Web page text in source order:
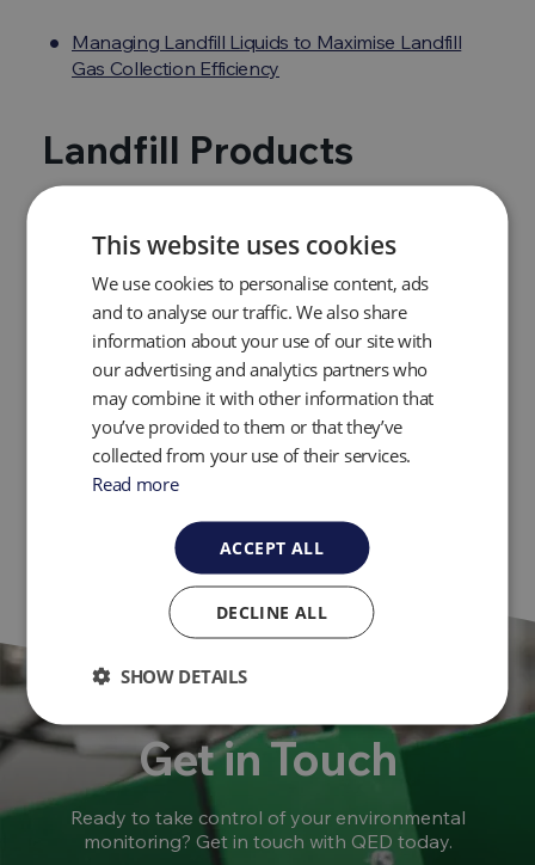
Managing Landfill Liquids to Maximise Landfill
Gas Collection Efficiency
Landfill Products
Innovations in Landfill Gas Well Flow
How to Condition a Carbon Filter for a Gas
Analyzer
Other Webinars
Torpedo Pumps and Control Panels
Get in Touch
Ready to take control of your environmental
monitoring? Get in touch with QED today.
This website uses cookies
We use cookies to personalise content, ads
and to analyse our traffic. We also share
information about your use of our site with
our advertising and analytics partners who
may combine it with other information that
you’ve provided to them or that they’ve
collected from your use of their services.
Read more
ACCEPT ALL
DECLINE ALL
SHOW DETAILS